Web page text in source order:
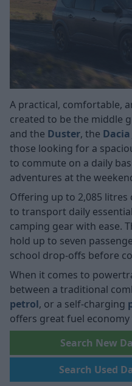
A practical, comfortable,
created to be the middle
and the Duster, the
those looking for a
to commute on a daily
adventures at the
Offering up to 2,085 litres
to transport daily
camping gear with ease.
hold up to seven
school drop-offs before
When it comes to
between a traditional
petrol, or a self-charging
offers great fuel
Search New
Search Used